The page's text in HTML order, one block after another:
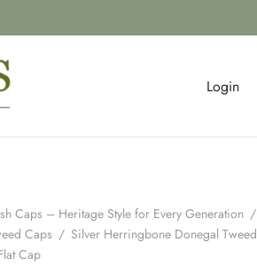
Login
Caps – Heritage Style for Every Generation /
Caps / Silver Herringbone Donegal Tweed
Cap